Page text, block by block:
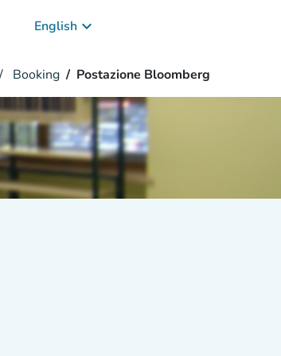
English keyboard_arrow_down
Booking Postazione Bloomberg